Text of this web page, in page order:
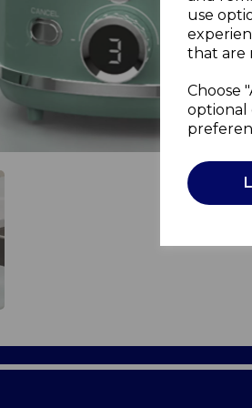
use
that are
Choose
optional